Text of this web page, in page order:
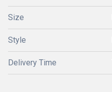
Size
Style
Delivery Time